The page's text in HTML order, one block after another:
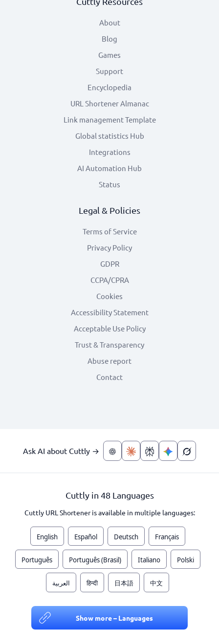
About
Blog
Games
Support
Encyclopedia
URL Shortener Almanac
Link management Template
Global statistics Hub
Integrations
AI Automation Hub
Status
Legal & Policies
Terms of Service
Privacy Policy
GDPR
CCPA/CPRA
Cookies
Accessibility Statement
Acceptable Use Policy
Trust & Transparency
Abuse report
Contact
Ask AI about Cuttly →
Cuttly in 48 Languages
Cuttly URL Shortener is available in multiple languages:
English Español Deutsch Français
Português Português (Brasil) Italiano Polski
العربية हिन्दी 日本語 中文
Show more – Languages